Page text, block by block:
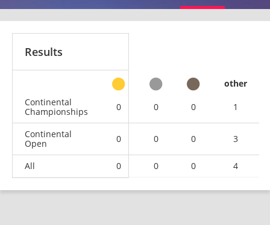
Results
other
Continental
Championships
0 0 0 1
Continental
Open
0 0 0 3
All 0 0 0 4